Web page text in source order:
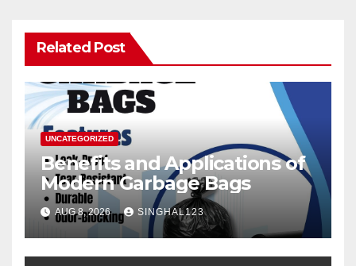
Related Post
UNCATEGORIZED
Benefits and Applications of
Modern Garbage Bags
AUG 8, 2026 SINGHAL123